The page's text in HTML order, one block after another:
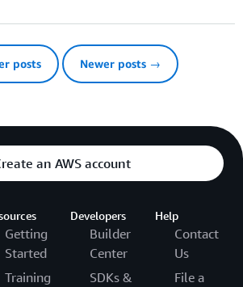
posts Newer posts →
an AWS account
Getting
Started
Training
Developers
Builder
Center
SDKs &
Help
Contact
Us
File a